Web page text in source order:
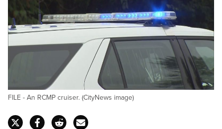
FILE - An RCMP cruiser. (CityNews image)